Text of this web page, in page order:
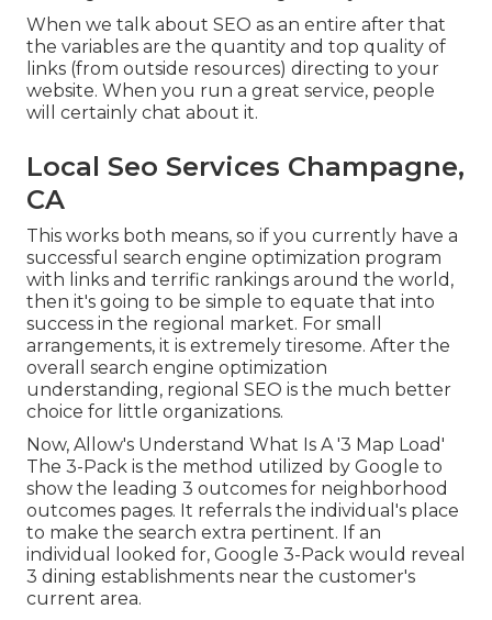
When we talk about SEO as an entire after that
the variables are the quantity and top quality of
links (from outside resources) directing to your
website. When you run a great service, people
will certainly chat about it.
Local Seo Services Champagne,
CA
This works both means, so if you currently have a
successful search engine optimization program
with links and terrific rankings around the world,
then it's going to be simple to equate that into
success in the regional market. For small
arrangements, it is extremely tiresome. After the
overall search engine optimization
understanding, regional SEO is the much better
choice for little organizations.
Now, Allow's Understand What Is A '3 Map Load'
The 3-Pack is the method utilized by Google to
show the leading 3 outcomes for neighborhood
outcomes pages. It referrals the individual's place
to make the search extra pertinent. If an
individual looked for, Google 3-Pack would reveal
3 dining establishments near the customer's
current area.